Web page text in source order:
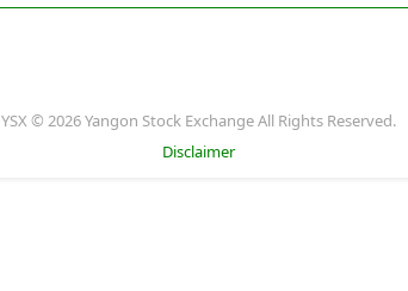
YSX © 2026 Yangon Stock Exchange All Rights Reserved.
Disclaimer